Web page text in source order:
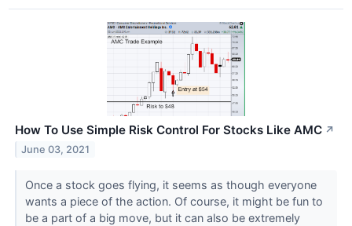
How To Use Simple Risk Control For Stocks Like AMC ↗
June 03, 2021
Once a stock goes flying, it seems as though everyone
wants a piece of the action. Of course, it might be fun to
be a part of a big move, but it can also be extremely